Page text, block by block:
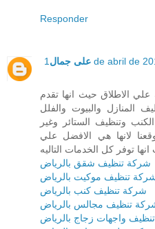
Responder
على جمال 1 de abril de
الاطلاق حيث انها تقدم
المنازل والبيوت والفلل
وتنظيف الستائر وغير
لانها هي الافضل علي
شركة تنظيف شقق بالرياض
تنظيف موكيت بالرياض
شركة تنظيف كنب بالرياض
تنظيف مجالس بالرياض
واجهات زجاج بالرياض